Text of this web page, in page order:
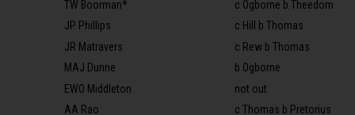
TW Boorman*
c Ogborne b Theedom
JP Phillips
c Hill b Thomas
JR Matravers
c Rew b Thomas
MAJ Dunne
b Ogborne
EWO Middleton
not out
AA Rao
c Thomas b Pretorius